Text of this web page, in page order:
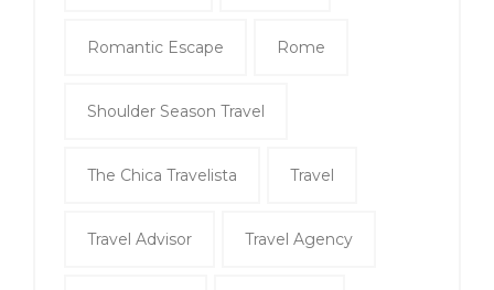
Romantic Escape Rome
Shoulder Season Travel
The Chica Travelista Travel
Travel Advisor Travel Agency